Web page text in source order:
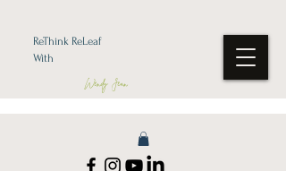
ReThink ReLeaf
With
Wendy Jean